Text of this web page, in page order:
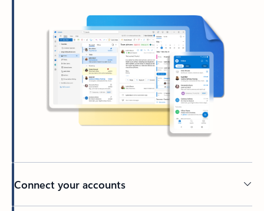
Connect your accounts